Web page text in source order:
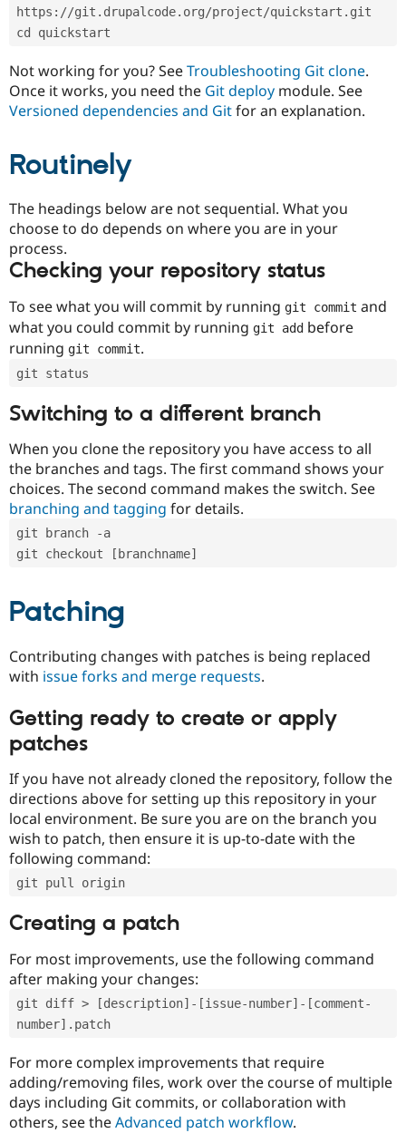
Drupal for
Drupal for
Tourism
Modules
Themes
Security
Newsletters
https://git.drupalcode.org/project/quickstart.git
cd quickstart
Not working for you? SeeTroubleshooting Git clone.
Once it works, you need the Git deploy module. See
Versioned dependencies and Gitfor an explanation.
Routinely
The headings below are not sequential. What you
choose to do depends on where you are in your
process.
Checking your repository status
To see what you will commit by running git commit and
what you could commit by running git add before
running git commit.
git status
Switching to a different branch
When you clone the repository you have access to all
the branches and tags. The first command shows your
choices. The second command makes the switch. See
branching and tagging for details.
git branch -a
git checkout [branchname]
Patching
Contributing changes with patches is being replaced
with issue forks and merge requests.
Getting ready to create or apply
patches
If you have not already cloned the repository, follow the
directions above for setting up this repository in your
local environment. Be sure you are on the branch you
wish to patch, then ensure it is up-to-date with the
following command:
git pull origin
Creating a patch
For most improvements, use the following command
after making your changes:
git diff > [description]-[issue-number]-[comment-
number].patch
For more complex improvements that require
adding/removing files, work over the course of multiple
days including Git commits, or collaboration with
others, see theAdvanced patch workflow.